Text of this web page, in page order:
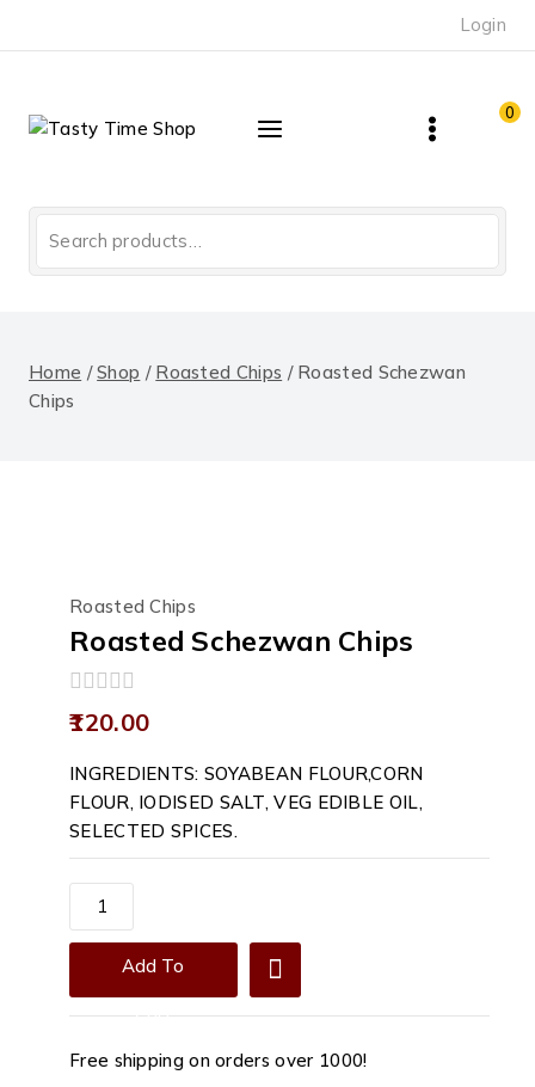
Login
0
for:
Home / Shop / Roasted Chips / Roasted Schezwan
Chips
Roasted Chips
Roasted Schezwan Chips
0
out
5
120.00
INGREDIENTS: SOYABEAN FLOUR,CORN
FLOUR, IODISED SALT, VEG EDIBLE OIL,
SELECTED SPICES.
Roasted
Schezwan
Chips
Add To
Cart
Free shipping on orders over ₹1000!